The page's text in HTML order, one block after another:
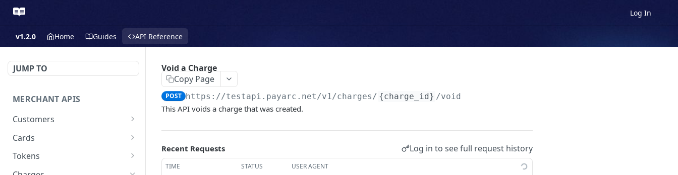
Log In
v1.2.0 Home Guides API Reference
JUMP TO
MERCHANT APIS
Customers
Create a Customer
Update a Customer
Retrieve a Customer
Cards
Update a Card
Delete a Card
Tokens
Create a Token - Apple
Void a Charge
Copy Page
POST https://testapi.payarc.net/v1/charges/ {charge_id} /void
This API voids a charge that was created.
Recent Requests Log in to see full request history
TIME STATUS USER AGENT